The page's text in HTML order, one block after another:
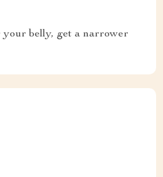
belly, get a narrower